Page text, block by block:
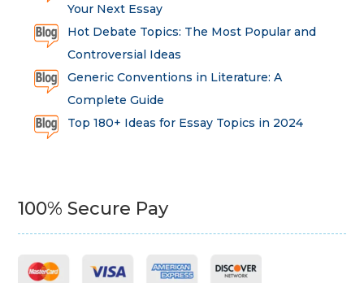
Your Next Essay
Hot Debate Topics: The Most Popular and
Controversial Ideas
Generic Conventions in Literature: A
Complete Guide
Top 180+ Ideas for Essay Topics in 2024
100% Secure Pay